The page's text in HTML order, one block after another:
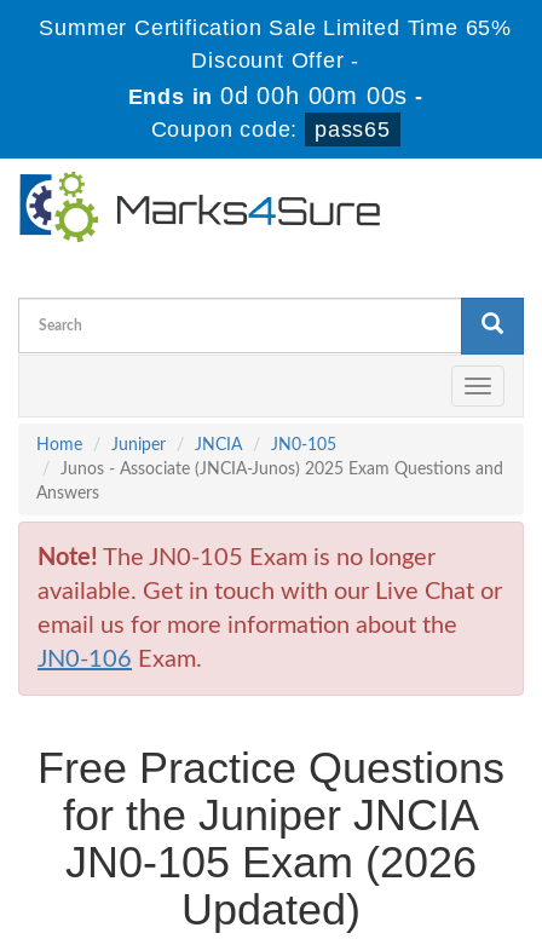
Summer Certification Sale Limited Time 65%
Discount Offer -
Ends in0d 00h 00m 00s -
Coupon code:
pass65
Toggle
Home
Juniper JNCIA
JN0-105
Junos - Associate (JNCIA-Junos) 2025 Exam Questions and
Answers
Note! The JN0-105 Exam is no longer
available. Get in touch with our Live Chat or
email us for more information about the
JN0-106 Exam.
Free Practice Questions
for the Juniper JNCIA
JN0-105 Exam (2026
Updated)